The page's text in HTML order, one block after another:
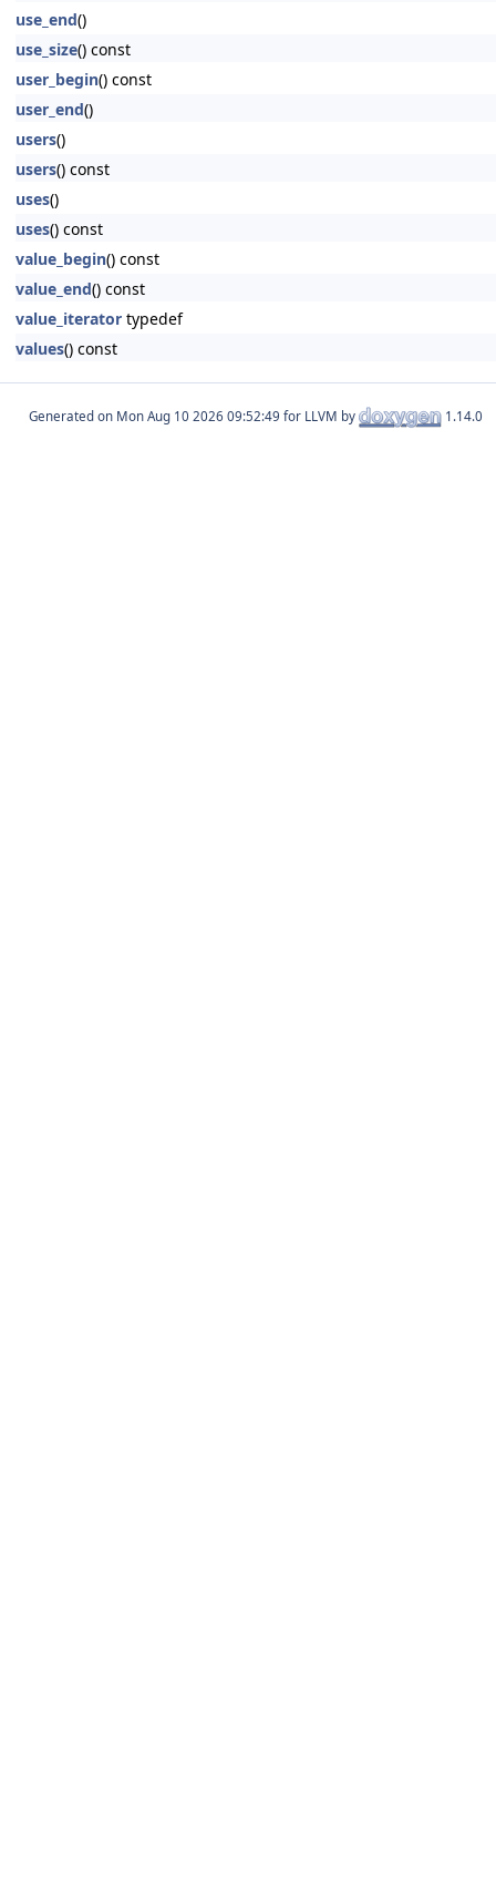
use_end()
use_size() const
user_begin() const
user_end()
users()
users() const
uses()
uses() const
value_begin() const
value_end() const
value_iterator typedef
values() const
Generated on for LLVM by 1.14.0